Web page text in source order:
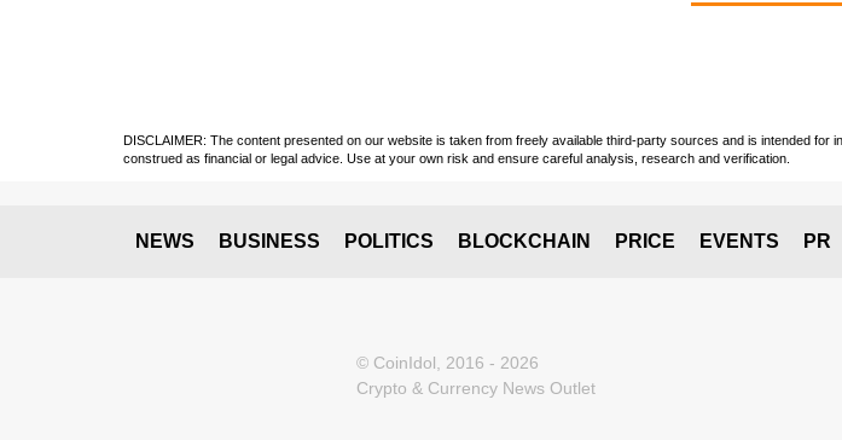
DISCLAIMER: The content presented on our website is taken from freely available third-party sources and is intended
construed as financial or legal advice. Use at your own risk and ensure careful analysis, research and verification.
NEWS BUSINESS POLITICS BLOCKCHAIN PRICE EVENTS PR
© CoinIdol, 2016 - 2026
Crypto & Currency News Outlet